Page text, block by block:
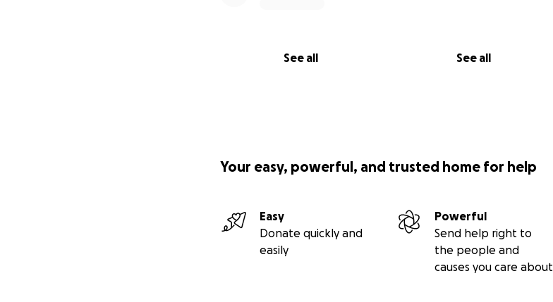
See all See all
Your easy, powerful, and trusted home for help
Easy
Donate quickly and
easily
Powerful
Send help right to
the people and
causes you care about